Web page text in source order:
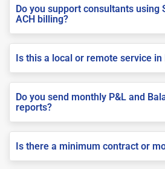
Do you support consultants using
ACH billing?
Is this a local or remote service in
Do you send monthly P&L and
reports?
Is there a minimum contract or